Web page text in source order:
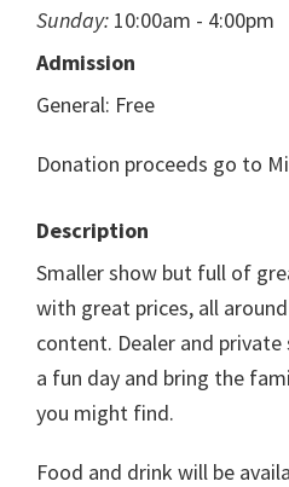
Sunday: 10:00am - 4:00pm
Admission
General: Free
Donation proceeds go to
Description
Smaller show but full of
with great prices, all
content. Dealer and
a fun day and bring the
you might find.
Food and drink will be